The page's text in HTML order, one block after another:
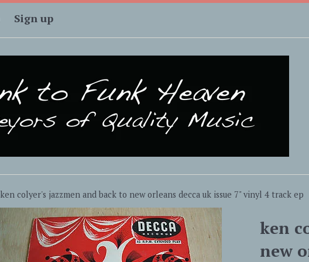
Sign up
ken colyer's jazzmen and back to new orleans decca uk issue 7" vinyl 4 track ep
ken
new